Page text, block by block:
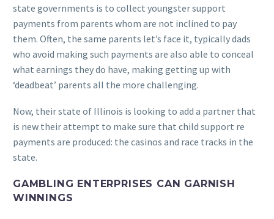
state governments is to collect youngster support
payments from parents whom are not inclined to pay
them. Often, the same parents let’s face it, typically dads
who avoid making such payments are also able to conceal
what earnings they do have, making getting up with
‘deadbeat’ parents all the more challenging.
Now, their state of Illinois is looking to add a partner that
is new their attempt to make sure that child support re
payments are produced: the casinos and race tracks in the
state.
GAMBLING ENTERPRISES CAN GARNISH
WINNINGS